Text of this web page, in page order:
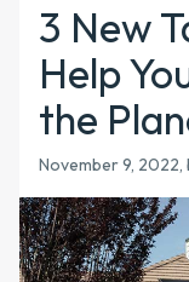
3 New
Help
the
November 9, 2022,